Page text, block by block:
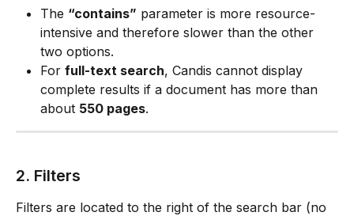
The “contains” parameter is more resource-
intensive and therefore slower than the other
two options.
For full-text search, Candis cannot display
complete results if a document has more than
about 550 pages.
2. Filters
Filters are located to the right of the search bar (no